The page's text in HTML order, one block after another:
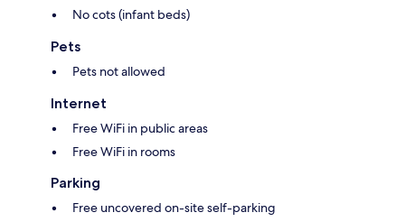
No cots (infant beds)
Pets
Pets not allowed
Internet
Free WiFi in public areas
Free WiFi in rooms
Parking
Free uncovered on-site self-parking